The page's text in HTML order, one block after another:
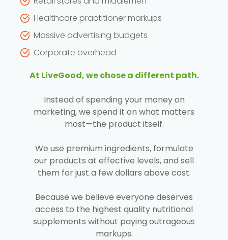
Healthcare practitioner markups
Massive advertising budgets
Corporate overhead
At LiveGood, we chose a different path.
Instead of spending your money on
marketing, we spend it on what matters
most—the product itself.
We use premium ingredients, formulate
our products at effective levels, and sell
them for just a few dollars above cost.
Because we believe everyone deserves
access to the highest quality nutritional
supplements without paying outrageous
markups.